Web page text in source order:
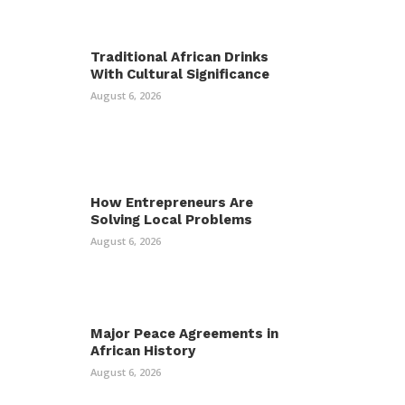
Traditional African Drinks
With Cultural Significance
August 6, 2026
How Entrepreneurs Are
Solving Local Problems
August 6, 2026
Major Peace Agreements in
African History
August 6, 2026